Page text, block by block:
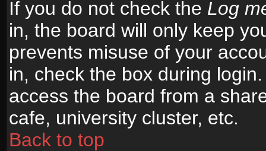
If you do not check the Log
in, the board will only keep
prevents misuse of your
in, check the box during
access the board from a
cafe, university cluster, etc.
Back to top